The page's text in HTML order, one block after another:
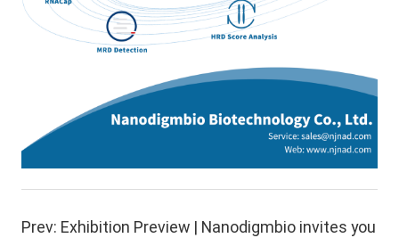
Prev: Exhibition Preview | Nanodigmbio invites you